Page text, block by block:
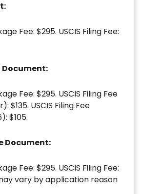
Fee: $295. USCIS Filing Fee:
Document:
Fee: $295. USCIS Filing Fee
$135. USCIS Filing Fee
$105.
Document:
Fee: $295. USCIS Filing Fee:
vary by application reason